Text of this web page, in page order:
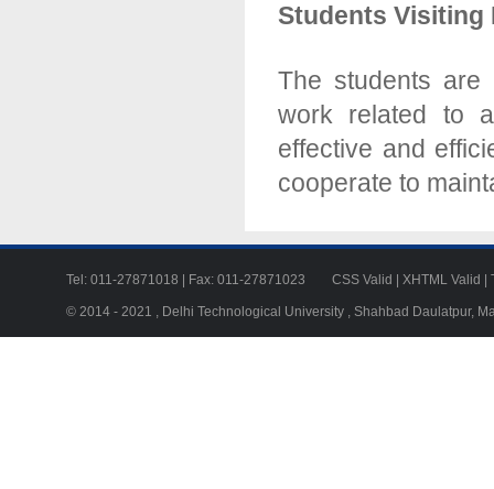
Students Visiting
The students are
work related to
effective and
cooperate to
Tel: 011-27871018 | Fax: 011-27871023 CSS Valid XHTML Valid
© 2014 - 2021 , Delhi Technological University , Shahbad Daulatpur,